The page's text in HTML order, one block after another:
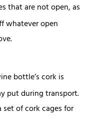
that are not open, as
whatever open
bottle’s cork is
put during transport.
set of cork cages for